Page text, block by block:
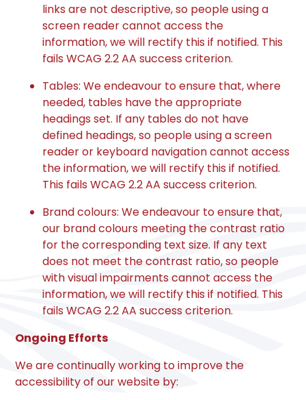
links are not descriptive, so people using a
screen reader cannot access the
information, we will rectify this if notified. This
fails WCAG 2.2 AA success criterion.
Tables: We endeavour to ensure that, where
needed, tables have the appropriate
headings set. If any tables do not have
defined headings, so people using a screen
reader or keyboard navigation cannot access
the information, we will rectify this if notified.
This fails WCAG 2.2 AA success criterion.
Brand colours: We endeavour to ensure that,
our brand colours meeting the contrast ratio
for the corresponding text size. If any text
does not meet the contrast ratio, so people
with visual impairments cannot access the
information, we will rectify this if notified. This
fails WCAG 2.2 AA success criterion.
Ongoing Efforts
We are continually working to improve the
accessibility of our website by: